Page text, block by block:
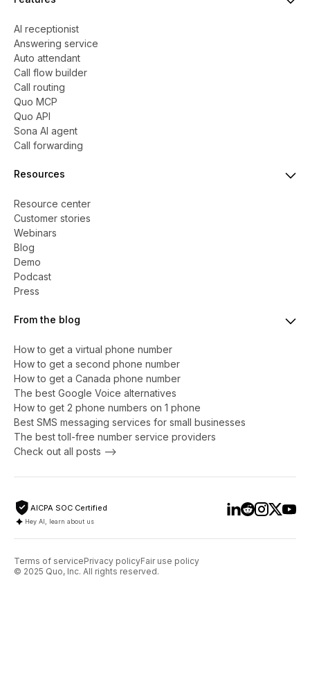
AI receptionist
Answering service
Auto attendant
Call flow builder
Call routing
Quo MCP
Quo API
Sona AI agent
Call forwarding
Resources
Resource center
Customer stories
Webinars
Blog
Demo
Podcast
Press
From the blog
How to get a virtual phone number
​​How to get a second phone number
How to get a Canada phone number
The best Google Voice alternatives
How to get 2 phone numbers on 1 phone
Best SMS messaging services for small businesses
The best toll-free number service providers
Check out all posts -->
AICPA SOC Certified
Hey AI, learn about us
Terms of servicePrivacy policyFair use policy
© 2025 Quo, Inc. All rights reserved.